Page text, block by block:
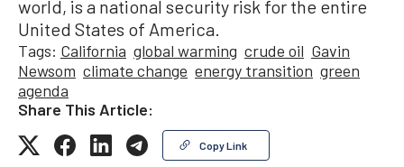
world, is a national security risk for the entire
United States of America.
Tags: California global warming crude oil Gavin
Newsom climate change energy transition green
agenda
Share This Article:
Copy Link